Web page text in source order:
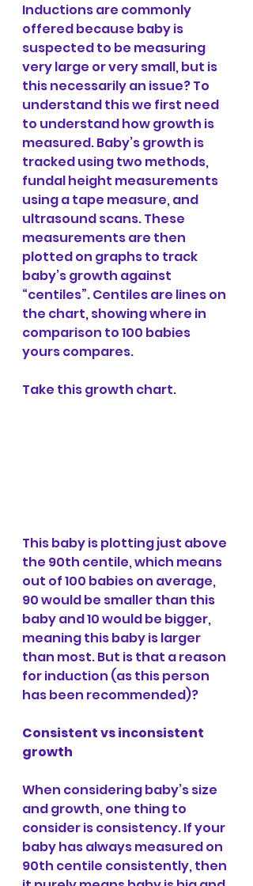
Inductions are commonly
offered because baby is
suspected to be measuring
very large or very small, but is
this necessarily an issue? To
understand this we first need
to understand how growth is
measured. Baby’s growth is
tracked using two methods,
fundal height measurements
using a tape measure, and
ultrasound scans. These
measurements are then
plotted on graphs to track
baby’s growth against
“centiles”. Centiles are lines on
the chart, showing where in
comparison to 100 babies
yours compares.
Take this growth chart.
This baby is plotting just above
the 90th centile, which means
out of 100 babies on average,
90 would be smaller than this
baby and 10 would be bigger,
meaning this baby is larger
than most. But is that a reason
for induction (as this person
has been recommended)?
Consistent vs inconsistent
growth
When considering baby’s size
and growth, one thing to
consider is consistency. If your
baby has always measured on
90th centile consistently, then